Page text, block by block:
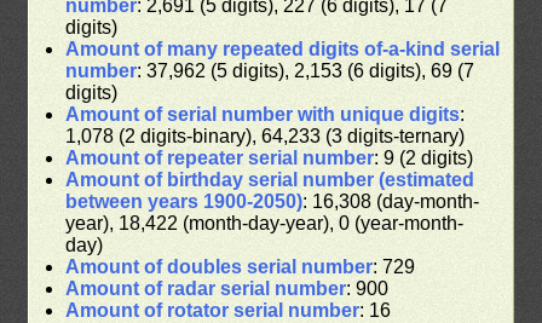
number: 2,691 (5 digits), 227 (6 digits), 17 (7
digits)
Amount of many repeated digits of-a-kind serial
number: 37,962 (5 digits), 2,153 (6 digits), 69 (7
digits)
Amount of serial number with unique digits:
1,078 (2 digits-binary), 64,233 (3 digits-ternary)
Amount of repeater serial number: 9 (2 digits)
Amount of birthday serial number (estimated
between years 1900-2050): 16,308 (day-month-
year), 18,422 (month-day-year), 0 (year-month-
day)
Amount of doubles serial number: 729
Amount of radar serial number: 900
Amount of rotator serial number: 16